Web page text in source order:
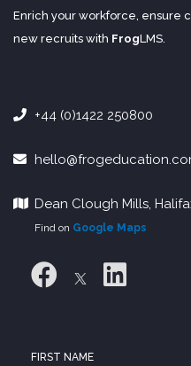
Enrich your workforce, ensure
new recruits with FrogLMS
+44 (0)1422 250800
Dean Clough Mills,
Find on Google Maps
FIRST NAME